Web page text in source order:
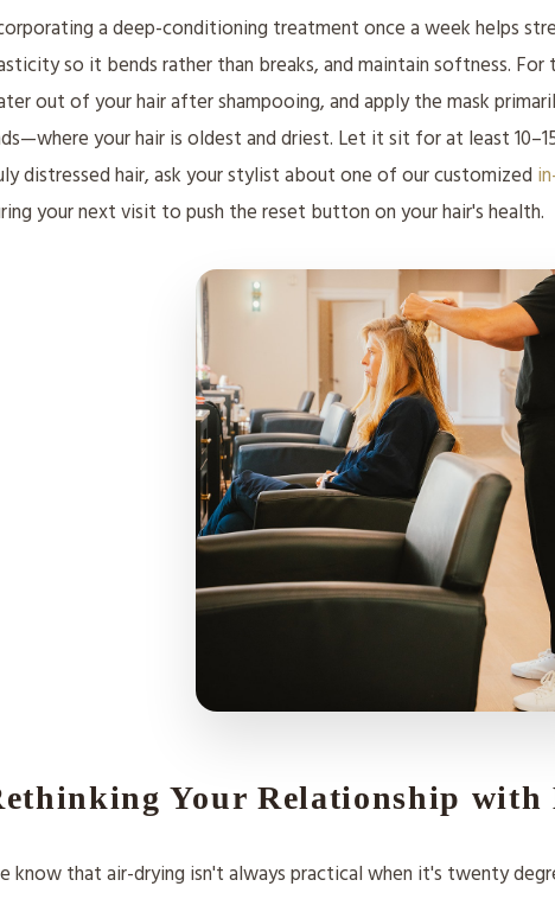
a deep-conditioning treatment once a week helps
so it bends rather than breaks, and maintain softness. For
out of your hair after shampooing, and apply the mask
your hair is oldest and driest. Let it sit for at least
distressed hair, ask your stylist about one of our customized
your next visit to push the reset button on your hair's health.
Your Relationship with
know that air-drying isn't always practical when it's twenty